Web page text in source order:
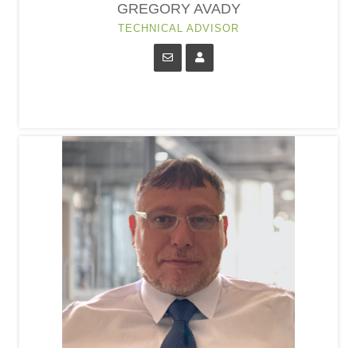
GREGORY AVADY
TECHNICAL ADVISOR